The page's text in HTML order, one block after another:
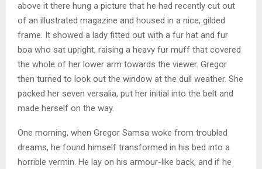
above it there hung a picture that he had recently cut out
of an illustrated magazine and housed in a nice, gilded
frame. It showed a lady fitted out with a fur hat and fur
boa who sat upright, raising a heavy fur muff that covered
the whole of her lower arm towards the viewer. Gregor
then turned to look out the window at the dull weather. She
packed her seven versalia, put her initial into the belt and
made herself on the way.
One morning, when Gregor Samsa woke from troubled
dreams, he found himself transformed in his bed into a
horrible vermin. He lay on his armour-like back, and if he